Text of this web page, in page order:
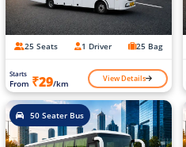
25 Seats 1 Driver 25 Bag
Starts
From ₹29/km View Details
50 Seater Bus